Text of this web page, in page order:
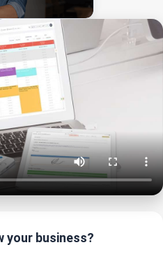
your business?